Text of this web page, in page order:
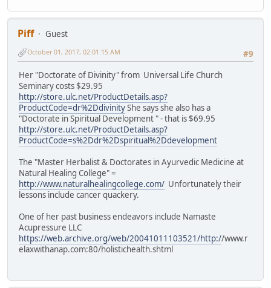
Piff
Guest
#9
October 01, 2017, 02:01:15 AM
Her "Doctorate of Divinity" from Universal Life Church
Seminary costs $29.95
http://store.ulc.net/ProductDetails.asp?
ProductCode=dr%2DdivinityShe says she also has a
"Doctorate in Spiritual Development " - that is $69.95
http://store.ulc.net/ProductDetails.asp?
ProductCode=s%2Ddr%2Dspiritual%2Ddevelopment
The "Master Herbalist & Doctorates in Ayurvedic Medicine at
Natural Healing College" =
http://www.naturalhealingcollege.com/ Unfortunately their
lessons include cancer quackery.
One of her past business endeavors include Namaste
Acupressure LLC
https://web.archive.org/web/20041011103521/http://www.r
elaxwithanap.com:80/holistichealth.shtml